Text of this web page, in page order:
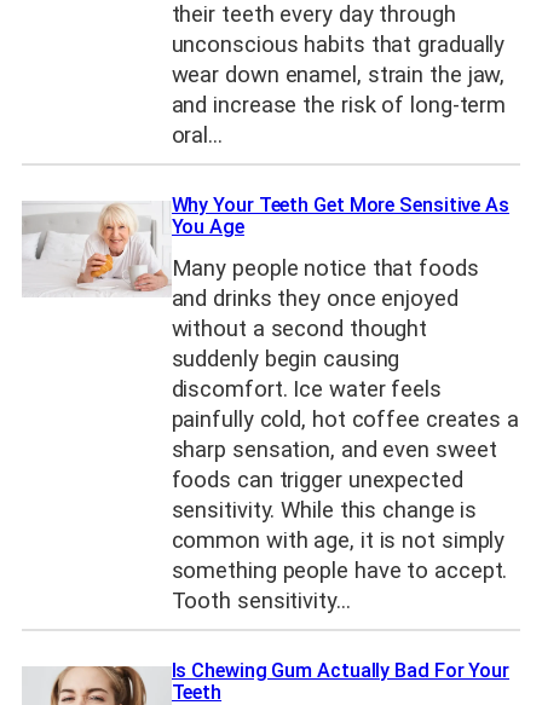
their teeth every day through
unconscious habits that gradually
wear down enamel, strain the jaw,
and increase the risk of long-term
oral…
Why Your Teeth Get More Sensitive As
You Age
Many people notice that foods
and drinks they once enjoyed
without a second thought
suddenly begin causing
discomfort. Ice water feels
painfully cold, hot coffee creates a
sharp sensation, and even sweet
foods can trigger unexpected
sensitivity. While this change is
common with age, it is not simply
something people have to accept.
Tooth sensitivity…
Is Chewing Gum Actually Bad For Your
Teeth